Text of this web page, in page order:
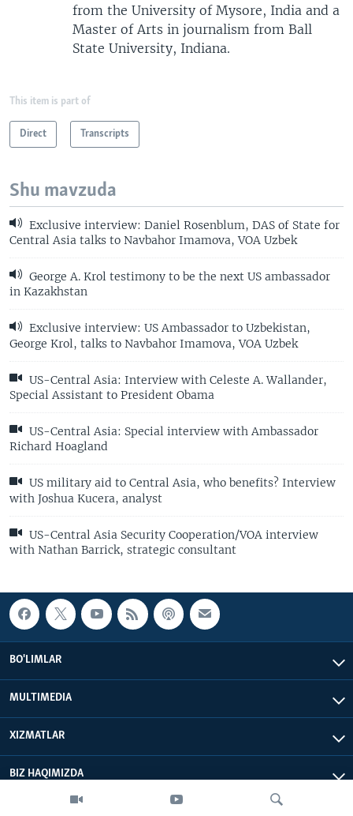
from the University of Mysore, India and a
Master of Arts in journalism from Ball
State University, Indiana.
This item is part of
Direct Transcripts
Shu mavzuda
Exclusive interview: Daniel Rosenblum, DAS of State for
Central Asia talks to Navbahor Imamova, VOA Uzbek
George A. Krol testimony to be the next US ambassador
in Kazakhstan
Exclusive interview: US Ambassador to Uzbekistan,
George Krol, talks to Navbahor Imamova, VOA Uzbek
US-Central Asia: Interview with Celeste A. Wallander,
Special Assistant to President Obama
US-Central Asia: Special interview with Ambassador
Richard Hoagland
US military aid to Central Asia, who benefits? Interview
with Joshua Kucera, analyst
US-Central Asia Security Cooperation/VOA interview
with Nathan Barrick, strategic consultant
BO'LIMLAR
MULTIMEDIA
XIZMATLAR
BIZ HAQIMIZDA